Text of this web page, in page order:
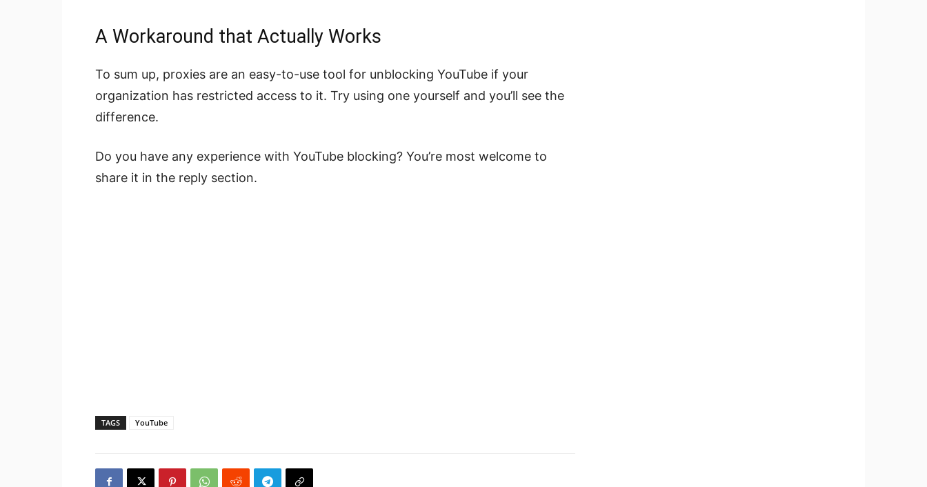
A Workaround that Actually Works
To sum up, proxies are an easy-to-use tool for unblocking YouTube if your
organization has restricted access to it. Try using one yourself and you’ll see the
difference.
Do you have any experience with YouTube blocking? You’re most welcome to
share it in the reply section.
TAGS YouTube